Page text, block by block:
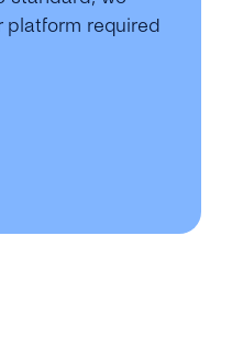
platform required